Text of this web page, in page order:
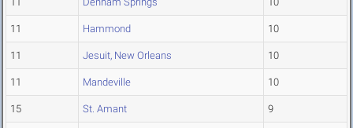
11 Hammond 10
11 Jesuit, New Orleans 10
11 Mandeville 10
15 St. Amant 9